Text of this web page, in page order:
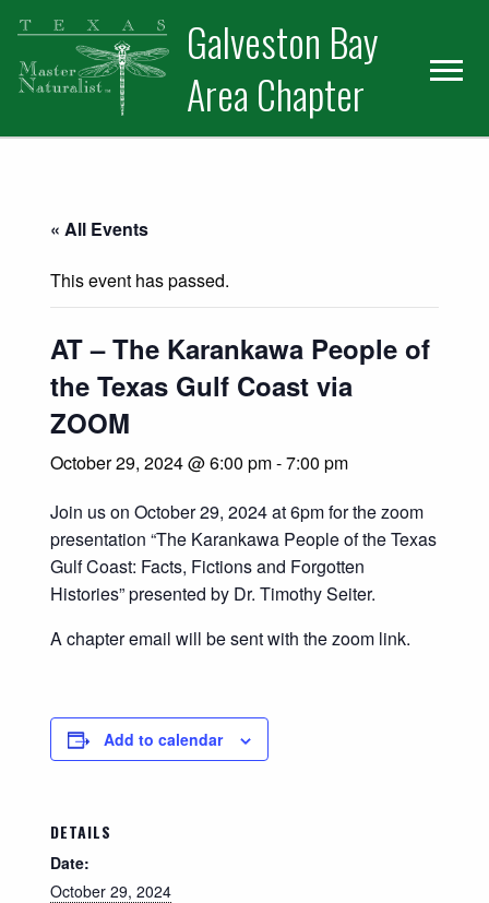
Skip
primary
navigation
Skip
main
content
Skip
primary
sidebar
Galveston Bay
Area Chapter
« All Events
This event has passed.
AT – The Karankawa People of
the Texas Gulf Coast via
ZOOM
October 29, 2024 @ 6:00 pm-7:00 pm
Join us on October 29, 2024 at 6pm for the zoom
presentation “The Karankawa People of the Texas
Gulf Coast: Facts, Fictions and Forgotten
Histories” presented by Dr. Timothy Seiter.
A chapter email will be sent with the zoom link.
Add to calendar
DETAILS
Date:
October 29, 2024